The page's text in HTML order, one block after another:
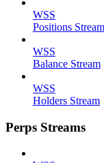
WSS
Positions Stream
WSS
Balance Stream
WSS
Holders Stream
Perps Streams